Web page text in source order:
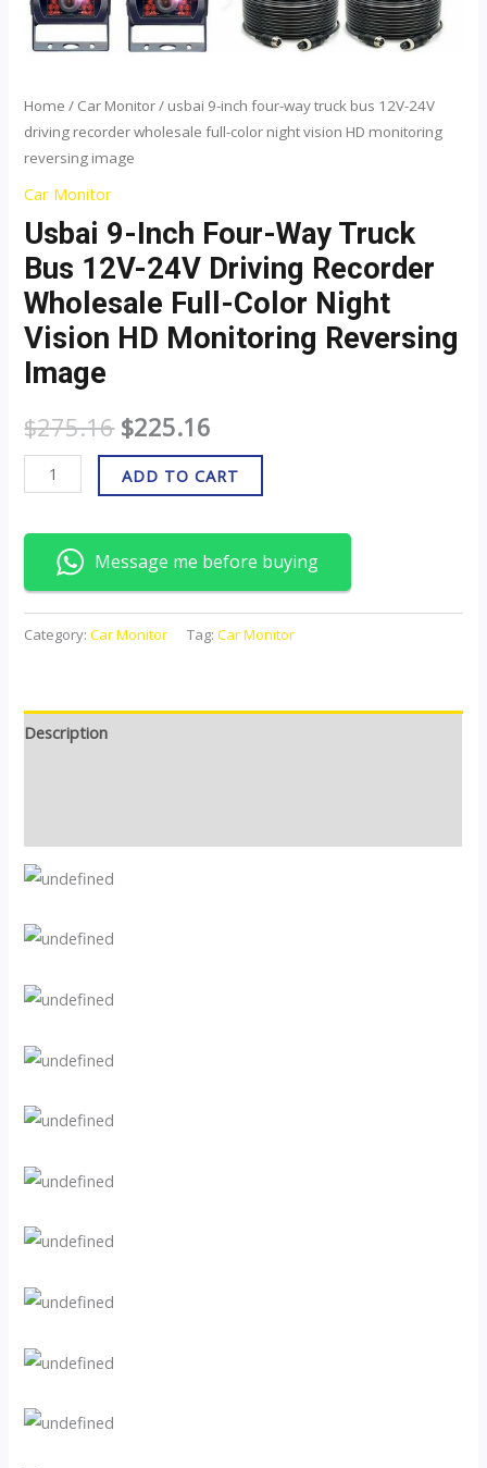
Home / Car Monitor/ usbai 9-inch four-way truck bus 12V-24V
driving recorder wholesale full-color night vision HD monitoring
reversing image
Car Monitor
Usbai 9-Inch Four-Way Truck
Bus 12V-24V Driving Recorder
Wholesale Full-Color Night
Vision HD Monitoring Reversing
Image
$275.16 $225.16
color
night
HD
monitoring
reversing
image
quantity
ADD TO CART
Message me before buying
Category:Car Monitor Tag:Car Monitor
Description